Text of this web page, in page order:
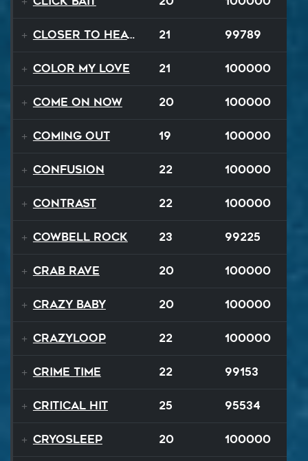
Closer To Heaven 21 99789
Color My Love 21 100000
Come On Now 20 100000
Coming Out 19 100000
Confusion 22 100000
Contrast 22 100000
Cowbell Rock 23 99225
Crab Rave 20 100000
Crazy Baby 20 100000
Crazyloop 22 100000
Crime Time 22 99153
Critical Hit 25 95534
Cryosleep 20 100000